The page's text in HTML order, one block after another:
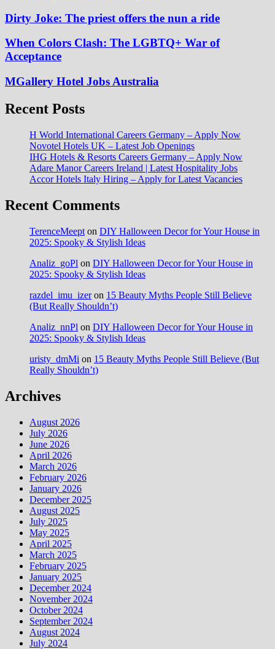
Dirty Joke: The priest offers the nun a ride
When Colors Clash: The LGBTQ+ War of
Acceptance
MGallery Hotel Jobs Australia
Recent Posts
H World International Careers Germany – Apply Now
Novotel Hotels UK – Latest Job Openings
IHG Hotels & Resorts Careers Germany – Apply Now
Adare Manor Careers Ireland | Latest Hospitality Jobs
Accor Hotels Italy Hiring – Apply for Latest Vacancies
Recent Comments
TerenceMeept on DIY Halloween Decor for Your House in
2025: Spooky & Stylish Ideas
Analiz_goPl on DIY Halloween Decor for Your House in
2025: Spooky & Stylish Ideas
razdel_imu_izeron 15 Beauty Myths People Still Believe
(But Really Shouldn’t)
Analiz_nnPl on DIY Halloween Decor for Your House in
2025: Spooky & Stylish Ideas
uristy_dmMi on 15 Beauty Myths People Still Believe (But
Really Shouldn’t)
Archives
August 2026
July 2026
June 2026
April 2026
March 2026
February 2026
January 2026
December 2025
August 2025
July 2025
May 2025
April 2025
March 2025
February 2025
January 2025
December 2024
November 2024
October 2024
September 2024
August 2024
July 2024